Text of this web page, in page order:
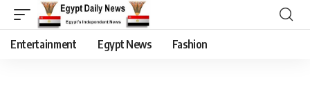
Entertainment Egypt News Fashion